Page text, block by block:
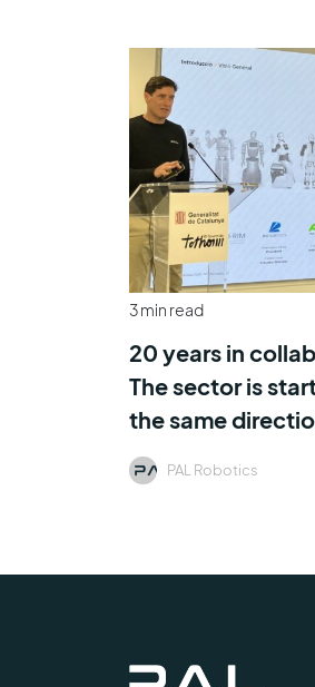
3 min read
20 years in
The sector is
the same
PAL Robotics